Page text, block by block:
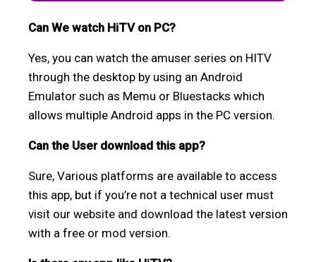
Can We watch HiTV on PC?
Yes, you can watch the amuser series on HITV
through the desktop by using an Android
Emulator such as Memu or Bluestacks which
allows multiple Android apps in the PC version.
Can the User download this app?
Sure, Various platforms are available to access
this app, but if you’re not a technical user must
visit our website and download the latest version
with a free or mod version.